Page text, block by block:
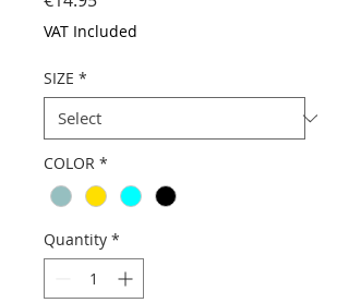
VAT Included
SIZE *
COLOR *
Quantity *